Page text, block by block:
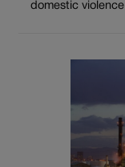
domestic